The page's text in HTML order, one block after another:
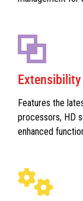
Extensibility
Features the
processors, HD
enhanced